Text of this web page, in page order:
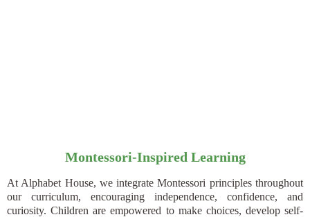
Montessori-Inspired Learning
At Alphabet House, we integrate Montessori principles throughout
our curriculum, encouraging independence, confidence, and
curiosity. Children are empowered to make choices, develop self-